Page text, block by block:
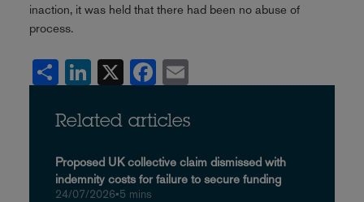
inaction, it was held that there had been no abuse of
process.
Share LinkedIn Facebook
Related articles
Proposed UK collective claim dismissed with
indemnity costs for failure to secure funding
24/07/2026•5 mins